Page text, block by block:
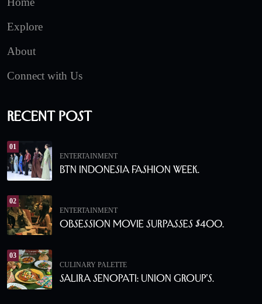
Explore
About
Connect with Us
Recent Post
01
ENTERTAINMENT
BTN Indonesia Fashion Week.
02
ENTERTAINMENT
Obsession Movie Surpasses $400.
03
CULINARY PALETTE
Salira Senopati: Union Group’s.